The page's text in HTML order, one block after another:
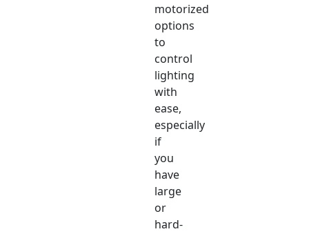
motorized
options
to
control
lighting
with
ease,
especially
if
you
have
large
or
hard-